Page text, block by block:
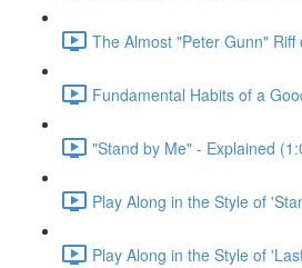
The Almost "Peter Gunn"
Fundamental Habits of a
"Stand by Me" - Explained
Play Along in the Style of
Play Along in the Style of